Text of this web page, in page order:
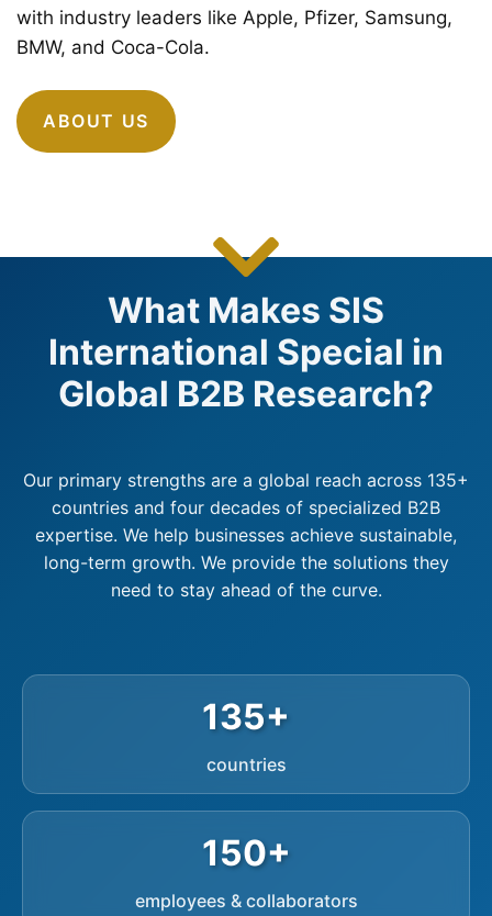
with industry leaders like Apple, Pfizer, Samsung,
BMW, and Coca-Cola.
ABOUT US
What Makes SIS
International Special in
Global B2B Research?
Our primary strengths are a global reach across 135+
countries and four decades of specialized B2B
expertise. We help businesses achieve sustainable,
long-term growth. We provide the solutions they
need to stay ahead of the curve.
135+
countries
150+
employees & collaborators